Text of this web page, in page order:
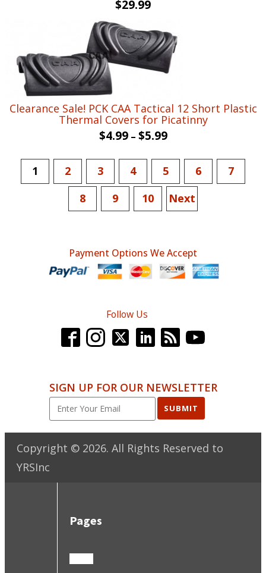
$29.99
Clearance Sale! PCK CAA Tactical 12 Short Plastic
Thermal Covers for Picatinny
$4.99– $5.99
1 2 3 4 5 6
7
8
9 10 Next
Payment Options We Accept
Follow Us
SIGN UP FOR OUR NEWSLETTER
SUBMIT
Copyright © 2026. All Rights Reserved to
YRSInc
Pages